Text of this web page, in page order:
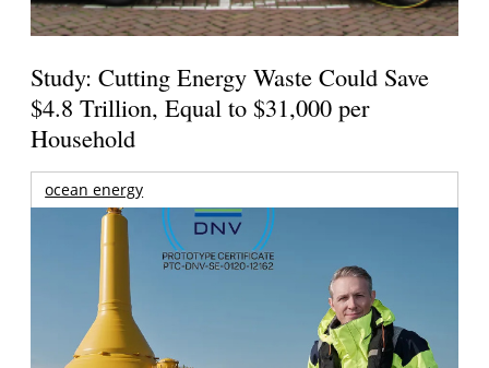
Study: Cutting Energy Waste Could Save
$4.8 Trillion, Equal to $31,000 per
Household
ocean energy